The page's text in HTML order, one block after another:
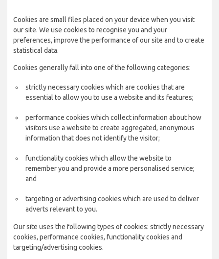
Cookies are small files placed on your device when you visit
our site. We use cookies to recognise you and your
preferences, improve the performance of our site and to create
statistical data.
Cookies generally fall into one of the following categories:
strictly necessary cookies which are cookies that are
essential to allow you to use a website and its features;
performance cookies which collect information about how
visitors use a website to create aggregated, anonymous
information that does not identify the visitor;
functionality cookies which allow the website to
remember you and provide a more personalised service;
and
targeting or advertising cookies which are used to deliver
adverts relevant to you.
Our site uses the following types of cookies: strictly necessary
cookies, performance cookies, functionality cookies and
targeting/advertising cookies.